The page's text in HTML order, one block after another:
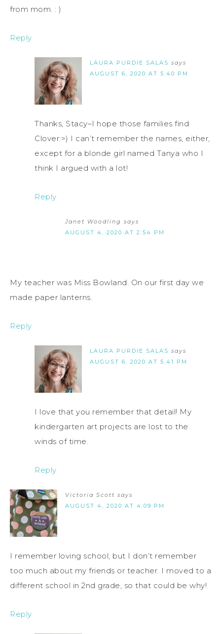
from mom. : )
Reply
LAURA PURDIE SALAS says
AUGUST 6, 2020 AT 5:40 PM
Thanks, Stacy–I hope those families find
Clover:>) I can’t remember the names, either,
except for a blonde girl named Tanya who I
think I argued with a lot!
Reply
Janet Woodling says
AUGUST 4, 2020 AT 2:54 PM
My teacher was Miss Bowland. On our first day we
made paper lanterns.
Reply
LAURA PURDIE SALAS says
AUGUST 6, 2020 AT 5:41 PM
I love that you remember that detail! My
kindergarten art projects are lost to the
winds of time.
Reply
Victoria Scott says
AUGUST 4, 2020 AT 4:09 PM
I remember loving school, but I don’t remember
too much about my friends or teacher. I moved to a
different school in 2nd grade, so that could be why!
Reply